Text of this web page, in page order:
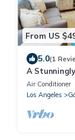
From US
5.0(1
A
For
Air Conditioner
Los Angeles